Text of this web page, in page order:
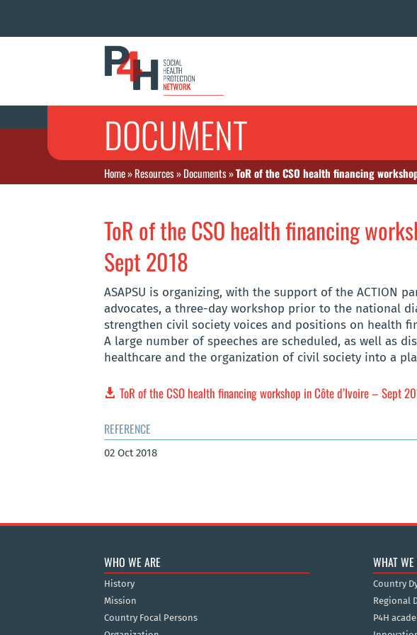
DOCUMENT
Home»Resources»Documents»ToR of the CSO health financing
ToR of the CSO health financing
Sept 2018
ASAPSU is organizing, with the support of the ACTION
advocates, a three-day workshop prior to the national
strengthen civil society voices and positions on health
A large number of speeches are scheduled, as well as
healthcare and the organization of civil society into a
ToR of the CSO health financing workshop in Côte d’Ivoire – Sept
REFERENCE
02 Oct 2018
WHO WE ARE
History
Mission
Country Focal Persons
WHAT WE
Country
Regional
P4H